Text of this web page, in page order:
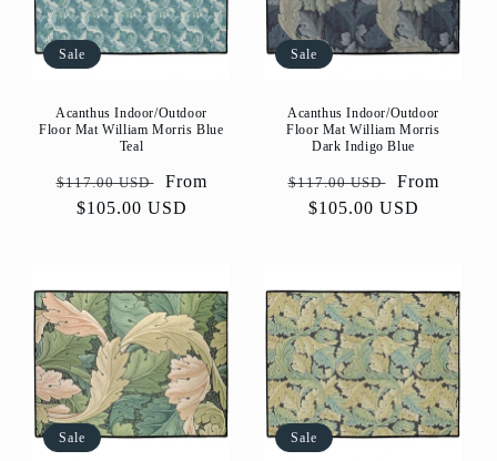
Sale
Acanthus Indoor/Outdoor
Floor Mat William Morris Blue
Teal
Regular
price
$117.00 USD
Sale
price
From
$105.00 USD
Sale
Acanthus Indoor/Outdoor
Floor Mat William Morris
Dark Indigo Blue
Regular
price
$117.00 USD
Sale
price
From
$105.00 USD
Sale Sale